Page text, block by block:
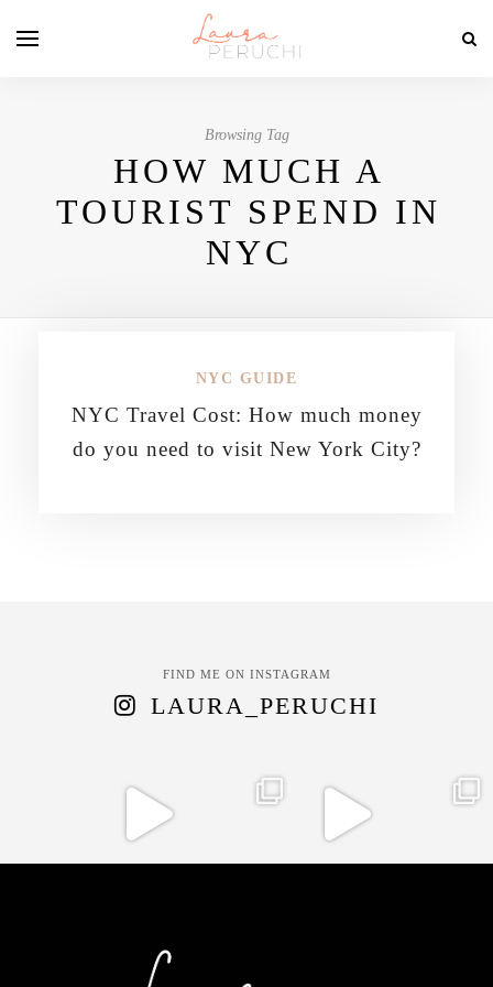
Browsing Tag
HOW MUCH A
TOURIST SPEND IN
NYC
NYC GUIDE
NYC Travel Cost: How much money
do you need to visit New York City?
FIND ME ON INSTAGRAM
LAURA_PERUCHI